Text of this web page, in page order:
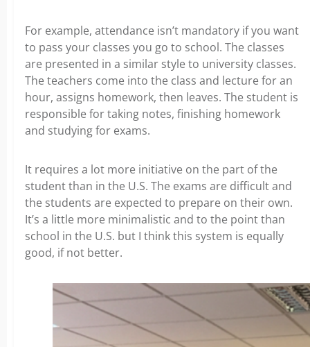
For example, attendance isn’t mandatory if you want
to pass your classes you go to school. The classes
are presented in a similar style to university classes.
The teachers come into the class and lecture for an
hour, assigns homework, then leaves. The student is
responsible for taking notes, finishing homework
and studying for exams.
It requires a lot more initiative on the part of the
student than in the U.S. The exams are difficult and
the students are expected to prepare on their own.
It’s a little more minimalistic and to the point than
school in the U.S. but I think this system is equally
good, if not better.